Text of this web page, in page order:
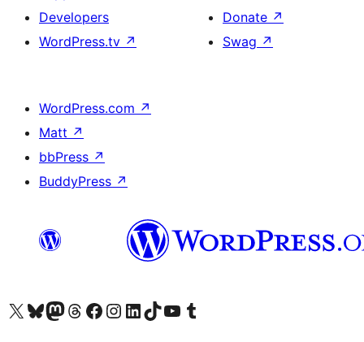
Developers
WordPress.tv ↗
Donate ↗
Swag ↗
WordPress.com ↗
Matt ↗
bbPress ↗
BuddyPress ↗
Visit our X (formerly Twitter) account
Visit our Bluesky account
Visit our Mastodon account
Visit our Threads account
Visit our Facebook page
Visit our Instagram account
Visit our LinkedIn account
Visit our TikTok account
Visit our YouTube channel
Visit our Tumblr account